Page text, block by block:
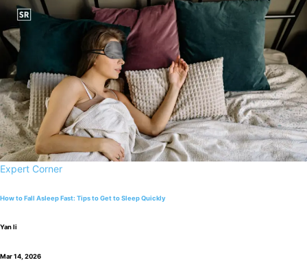
Expert Corner
How to Fall Asleep Fast: Tips to Get to Sleep Quickly
Yan li
Mar 14, 2026